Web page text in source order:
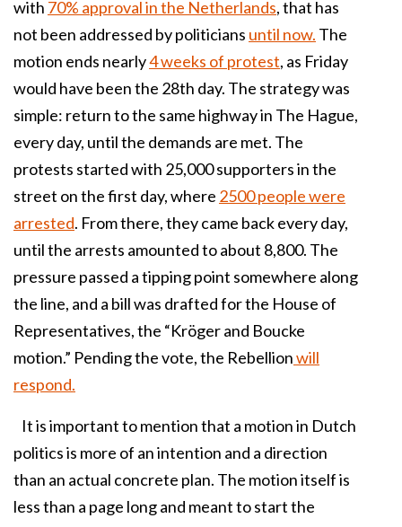
with 70% approval in the Netherlands, that has
not been addressed by politicians until now. The
motion ends nearly4 weeks of protest, as Friday
would have been the 28th day. The strategy was
simple: return to the same highway in The Hague,
every day, until the demands are met. The
protests started with 25,000 supporters in the
street on the first day, where 2500 people were
arrested. From there, they came back every day,
until the arrests amounted to about 8,800. The
pressure passed a tipping point somewhere along
the line, and a bill was drafted for the House of
Representatives, the “Kröger and Boucke
motion.” Pending the vote, the Rebellionwill
respond.
It is important to mention that a motion in Dutch
politics is more of an intention and a direction
than an actual concrete plan. The motion itself is
less than a page long and meant to start the